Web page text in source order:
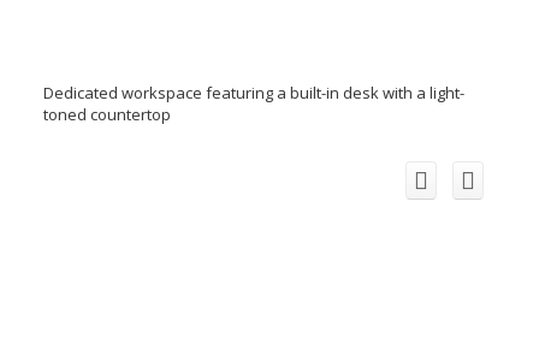
Dedicated workspace featuring a built-in desk with a light-
toned countertop